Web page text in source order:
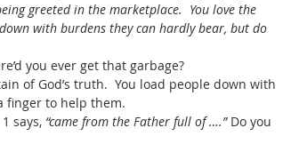
greeted in the marketplace.  You love the
with burdens they can hardly bear, but do
you ever get that garbage?
of God’s truth.  You load people down with
finger to help them.
says, “came from the Father full of ….” Do you